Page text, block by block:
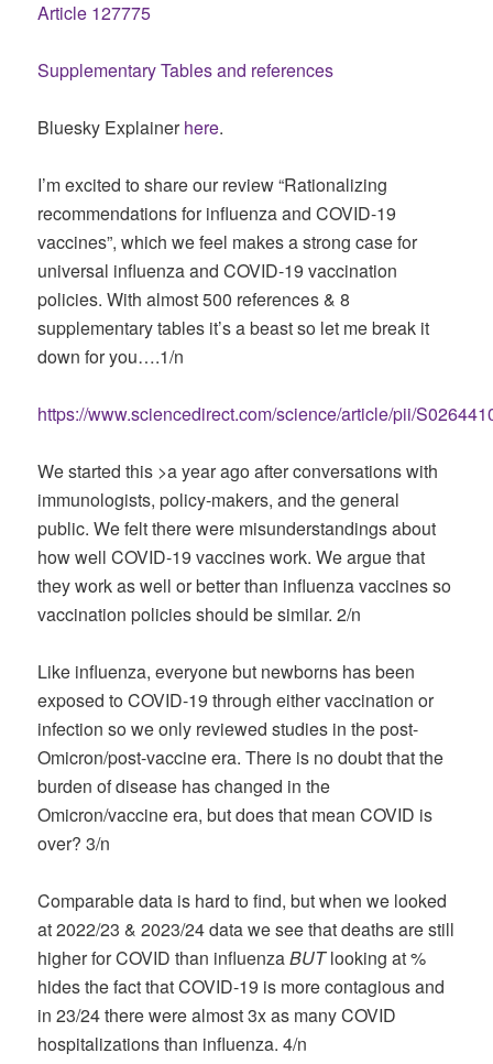
Article 127775
Supplementary Tables and references
Bluesky Explainerhere.
I’m excited to share our review “Rationalizing
recommendations for influenza and COVID-19
vaccines”, which we feel makes a strong case for
universal influenza and COVID-19 vaccination
policies. With almost 500 references & 8
supplementary tables it’s a beast so let me break it
down for you….1/n
https://www.sciencedirect.com/science/article/pii/
We started this >a year ago after conversations with
immunologists, policy-makers, and the general
public. We felt there were misunderstandings about
how well COVID-19 vaccines work. We argue that
they work as well or better than influenza vaccines so
vaccination policies should be similar. 2/n
Like influenza, everyone but newborns has been
exposed to COVID-19 through either vaccination or
infection so we only reviewed studies in the post-
Omicron/post-vaccine era. There is no doubt that the
burden of disease has changed in the
Omicron/vaccine era, but does that mean COVID is
over? 3/n
Comparable data is hard to find, but when we looked
at 2022/23 & 2023/24 data we see that deaths are still
higher for COVID than influenzaBUTlooking at %
hides the fact that COVID-19 is more contagious and
in 23/24 there were almost 3x as many COVID
hospitalizations than influenza. 4/n